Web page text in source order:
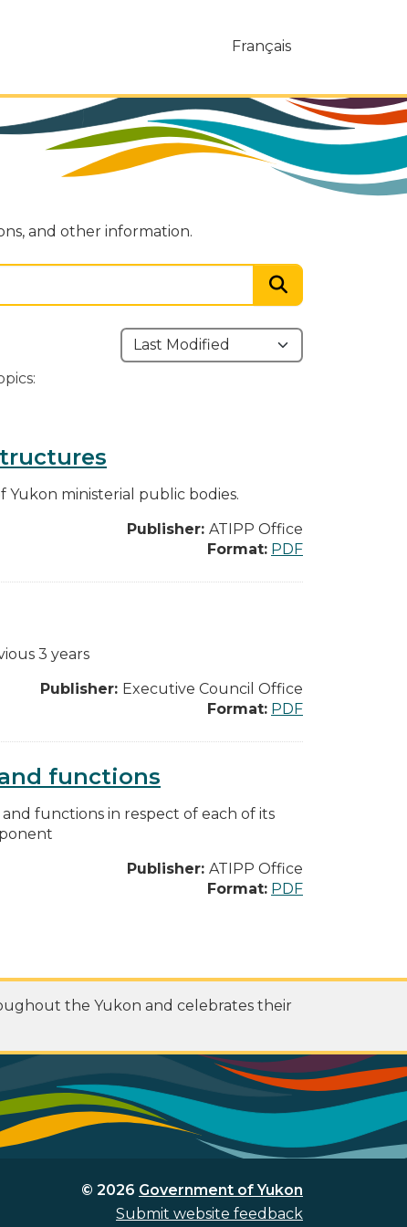
Français
and other information.
ministerial public bodies.
Publisher: ATIPP Office
Format: PDF
3 years
Publisher: Executive Council Office
Format: PDF
functions
functions in respect of each of its
Publisher: ATIPP Office
Format: PDF
the Yukon and celebrates their
© 2026 Government of Yukon
Submit website feedback